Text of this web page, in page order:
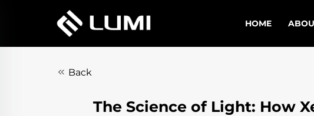
HOME
Back
The Science of Light: How